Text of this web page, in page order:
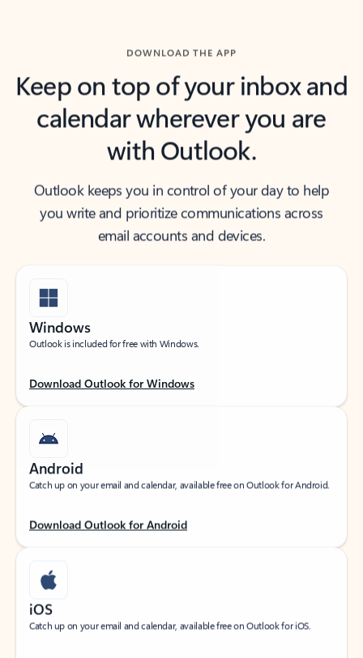
DOWNLOAD THE APP
Keep on top of your inbox and
calendar wherever you are
with Outlook.
Outlook keeps you in control of your day to help
you write and prioritize communications across
email accounts and devices.
Windows
Outlook is included for free with Windows.
Download Outlook for Windows
Android
Catch up on your email and calendar, available free on Outlook for Android.
Download Outlook for Android
iOS
Catch up on your email and calendar, available free on Outlook for iOS.